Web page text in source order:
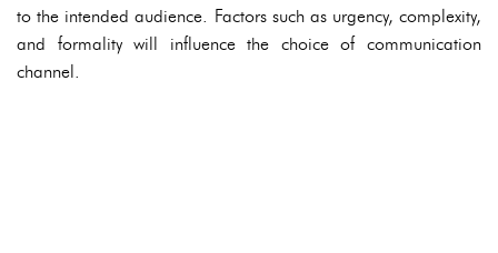
to the intended audience. Factors such as urgency, complexity,
and formality will influence the choice of communication
channel.